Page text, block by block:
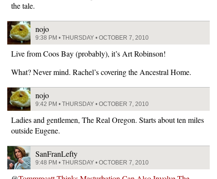
the tale.
nojo
9:38 PM • THURSDAY • OCTOBER 7, 2010
Live from Coos Bay (probably), it’s Art Robinson!
What? Never mind. Rachel’s covering the Ancestral Home.
nojo
9:42 PM • THURSDAY • OCTOBER 7, 2010
Ladies and gentlemen, The Real Oregon. Starts about ten miles
outside Eugene.
SanFranLefty
9:48 PM • THURSDAY • OCTOBER 7, 2010